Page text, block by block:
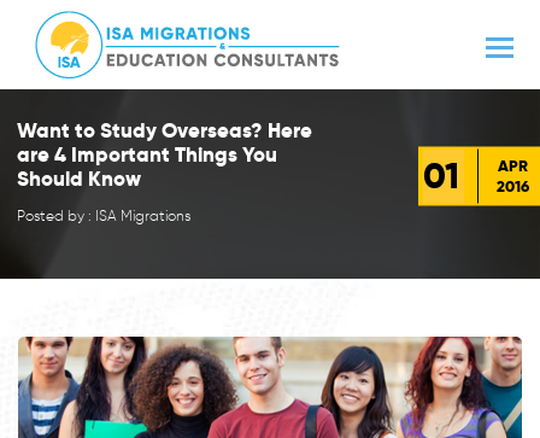
Want to Study Overseas? Here
are 4 Important Things You
Should Know
Posted by : ISA Migrations
01
APR
2016